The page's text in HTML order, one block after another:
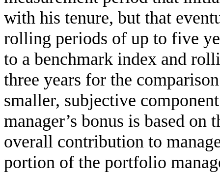
with his tenure, but that
rolling periods of up to five
to a benchmark index and
three years for the
smaller, subjective
manager’s bonus is based on
overall contribution to
portion of the portfolio